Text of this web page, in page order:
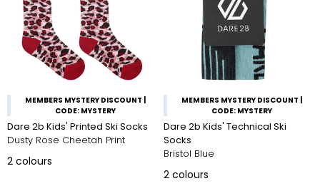
MEMBERS MYSTERY DISCOUNT |
CODE: MYSTERY
Dare 2b Kids' Printed Ski Socks
Dusty Rose Cheetah Print
2 colours
MEMBERS MYSTERY DISCOUNT |
CODE: MYSTERY
Dare 2b Kids' Technical Ski
Socks
Bristol Blue
2 colours